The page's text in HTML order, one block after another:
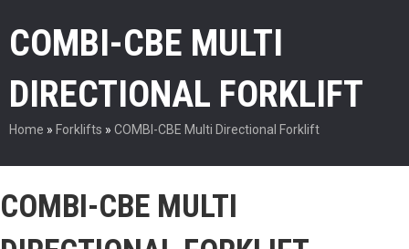
COMBI-CBE MULTI
DIRECTIONAL FORKLIFT
Home » Forklifts » COMBI-CBE Multi Directional Forklift
COMBI-CBE MULTI